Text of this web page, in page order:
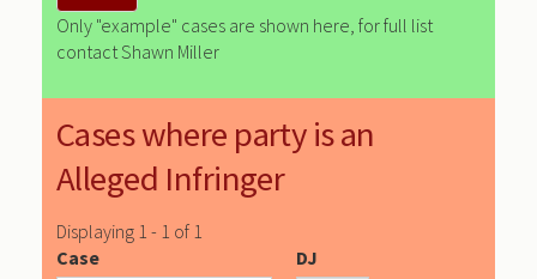
Only "example" cases are shown here, for full list
contact Shawn Miller
Cases where party is an
Alleged Infringer
Displaying 1 - 1 of 1
Case
DJ